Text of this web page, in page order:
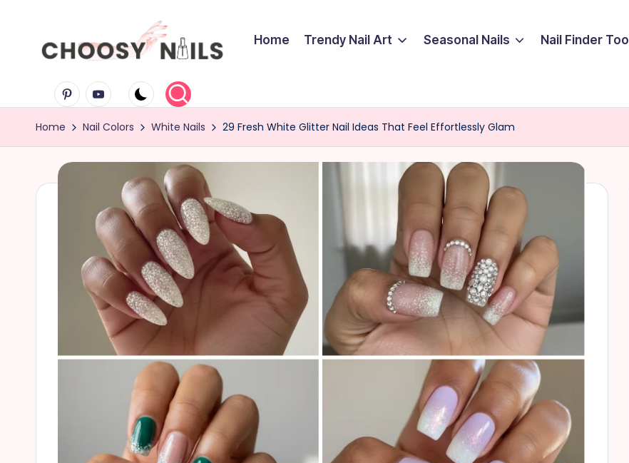
C
h
o
o
Home Trendy Nail Art Seasonal Nails Nail Finder Tool
PinterestYoutube
Home Nail Colors White Nails 29 Fresh White Glitter Nail Ideas That Feel Effortlessly Glam